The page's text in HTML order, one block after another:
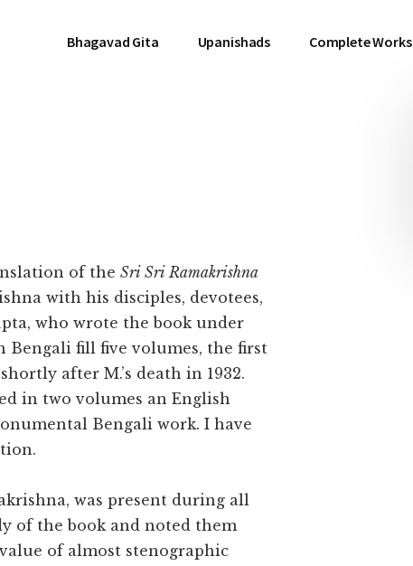
Bhagavad Gita Upanishads Complete Works
of the Sri Sri Ramakrishna
with his disciples, devotees,
who wrote the book under
Bengali fill five volumes, the first
after M.’s death in 1932.
in two volumes an English
Bengali work. I have
was present during all
of the book and noted them
of almost stenographic